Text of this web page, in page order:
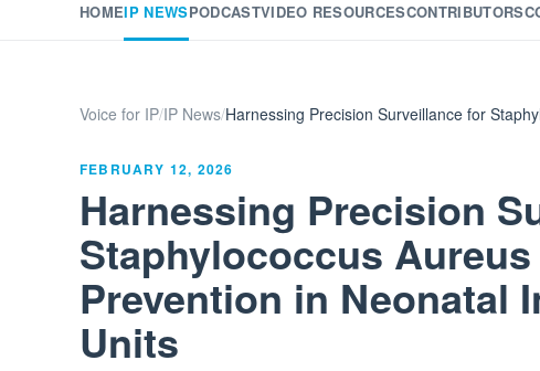
HOMEIP NEWSPODCASTVIDEO RESOURCESCONTRIBUTORS
Voice for IP/IP News/Harnessing Precision Surveillance for
FEBRUARY 12, 2026
Harnessing Precision
Staphylococcus
Prevention in Neonatal
Units